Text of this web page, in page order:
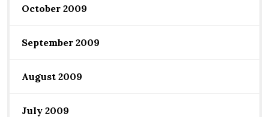
October 2009
September 2009
August 2009
July 2009